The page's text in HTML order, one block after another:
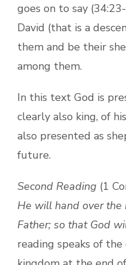
goes on to say
David (that is a
them and be their
among them.
In this text God is
clearly also king, of
also presented as
future.
Second Reading (1
He will hand over the
Father; so that God
reading speaks of the